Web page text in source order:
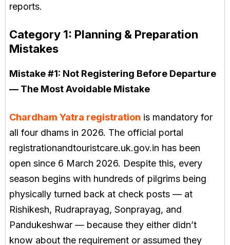
reports.
Category 1: Planning & Preparation
Mistakes
Mistake #1: Not Registering Before Departure
— The Most Avoidable Mistake
Chardham Yatra registration is mandatory for
all four dhams in 2026. The official portal
registrationandtouristcare.uk.gov.in has been
open since 6 March 2026. Despite this, every
season begins with hundreds of pilgrims being
physically turned back at check posts — at
Rishikesh, Rudraprayag, Sonprayag, and
Pandukeshwar — because they either didn’t
know about the requirement or assumed they